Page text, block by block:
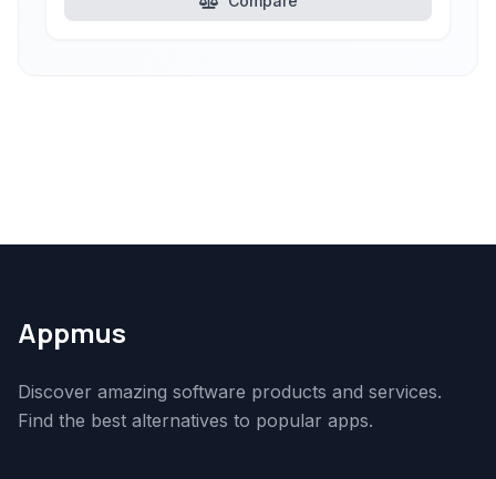
Appmus
Discover amazing software products and services.
Find the best alternatives to popular apps.